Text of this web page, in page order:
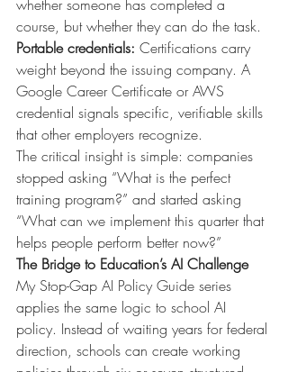
whether someone has completed a
course, but whether they can do the task.
Portable credentials: Certifications carry
weight beyond the issuing company. A
Google Career Certificate or AWS
credential signals specific, verifiable skills
that other employers recognize.
The critical insight is simple: companies
stopped asking “What is the perfect
training program?” and started asking
“What can we implement this quarter that
helps people perform better now?”
The Bridge to Education’s AI Challenge
My Stop-Gap AI Policy Guide series
applies the same logic to school AI
policy. Instead of waiting years for federal
direction, schools can create working